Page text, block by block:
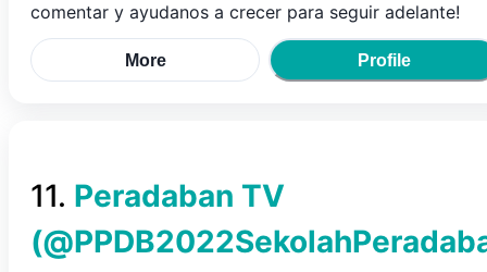
comentar y ayudanos a crecer para seguir adelante!
More Profile
11. Peradaban TV
(@